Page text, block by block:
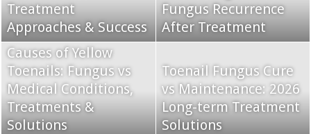
Treatment
Approaches & Success
Fungus Recurrence
After Treatment
Causes of Yellow
Toenails: Fungus vs
Medical Conditions,
Treatments &
Solutions
Toenail Fungus Cure
vs Maintenance: 2026
Long-term Treatment
Solutions
for Fungus Treatment
in Australia
Best Remedies &
Solutions
Topical Nail Fungus
Treatment: Jublia vs
Kerydin Comparison &
Guide
Oral vs. Topical Nail
Fungus Treatment